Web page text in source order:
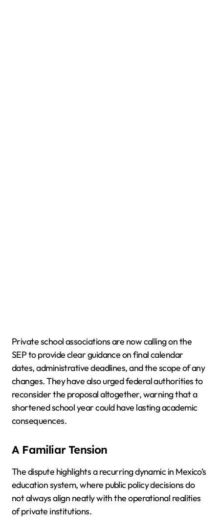
Private school associations are now calling on the
SEP to provide clear guidance on final calendar
dates, administrative deadlines, and the scope of any
changes. They have also urged federal authorities to
reconsider the proposal altogether, warning that a
shortened school year could have lasting academic
consequences.
A Familiar Tension
The dispute highlights a recurring dynamic in Mexico’s
education system, where public policy decisions do
not always align neatly with the operational realities
of private institutions.